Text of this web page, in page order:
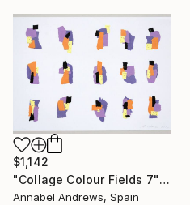
$1,142
"Collage Colour Fields 7" Collage
Annabel Andrews, Spain